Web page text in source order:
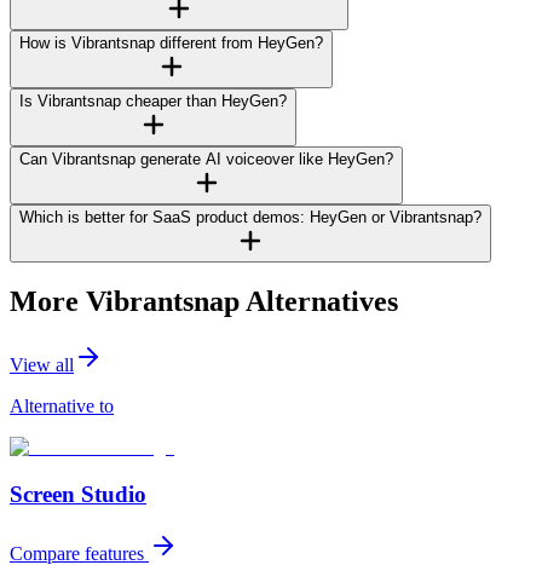
How is Vibrantsnap different from HeyGen?
Is Vibrantsnap cheaper than HeyGen?
Can Vibrantsnap generate AI voiceover like HeyGen?
Which is better for SaaS product demos: HeyGen or Vibrantsnap?
More Vibrantsnap Alternatives
View all
Alternative to
Screen Studio
Compare features